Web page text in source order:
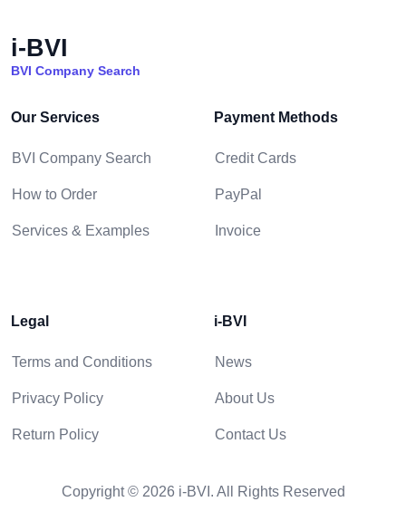
i-BVI
BVI Company Search
Our Services
BVI Company Search
How to Order
Services & Examples
Payment Methods
Credit Cards
PayPal
Invoice
Legal
Terms and Conditions
Privacy Policy
Return Policy
i-BVI
News
About Us
Contact Us
Copyright © 2026 i-BVI. All Rights Reserved